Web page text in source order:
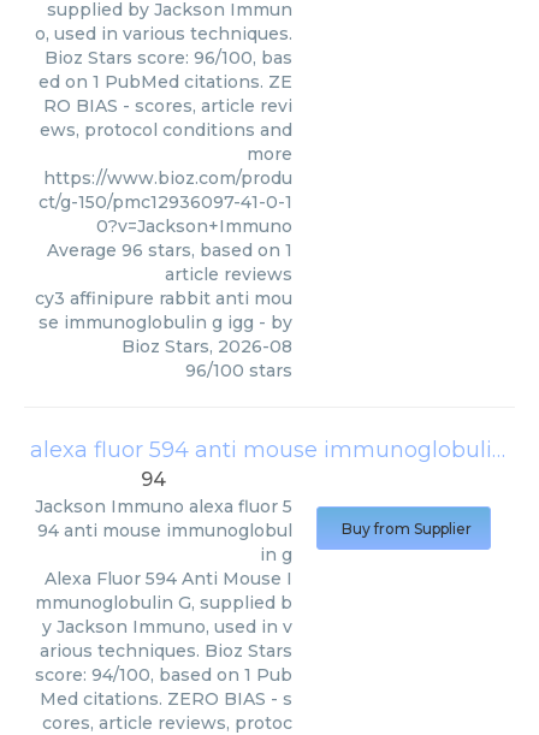
supplied by Jackson Immun
o, used in various techniques.
Bioz Stars score: 96/100, bas
ed on 1 PubMed citations. ZE
RO BIAS - scores, article revi
ews, protocol conditions and
more
https://www.bioz.com/produ
ct/g-150/pmc12936097-41-0-1
0?v=Jackson+Immuno
Average 96 stars, based on 1
article reviews
cy3 affinipure rabbit anti mou
se immunoglobulin g igg - by
Bioz Stars, 2026-08
96/100 stars
alexa fluor 594 anti mouse immunoglobulin g
94
Jackson Immuno alexa fluor 5
94 anti mouse immunoglobul
in g
Alexa Fluor 594 Anti Mouse I
mmunoglobulin G, supplied b
y Jackson Immuno, used in v
arious techniques. Bioz Stars
score: 94/100, based on 1 Pub
Med citations. ZERO BIAS - s
cores, article reviews, protoc
Buy from Supplier